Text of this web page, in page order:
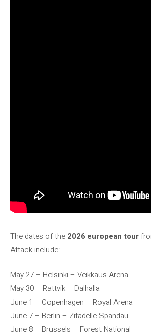
The dates of the 2026 european tour
Attack include:
May 27 – Helsinki – Veikkaus Arena
May 30 – Rattvik – Dalhalla
June 1 – Copenhagen – Royal Arena
June 7 – Berlin – Zitadelle Spandau
June 8 – Brussels – Forest National